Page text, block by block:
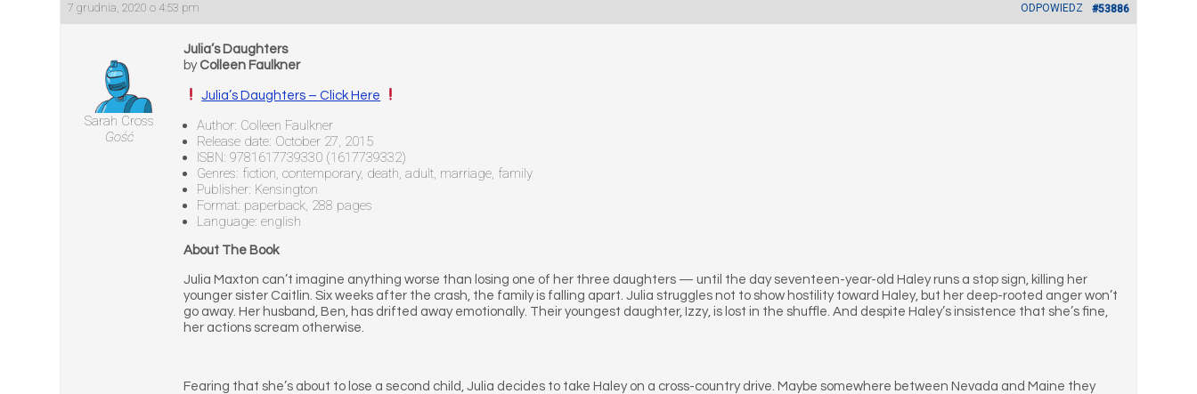
7 grudnia, 2020 o 4:53 pm #53886
ODPOWIEDZ
Sarah Cross
Gość
Julia’s Daughters
by Colleen Faulkner
Julia’s Daughters – Click Here
Author: Colleen Faulkner
Release date: October 27, 2015
ISBN: 9781617739330 (1617739332)
Genres: fiction, contemporary, death, adult, marriage, family
Publisher: Kensington
Format: paperback, 288 pages
Language: english
About The Book
Julia Maxton can’t imagine anything worse than losing one of her three daughters — until the day seventeen-year-old Haley runs a stop sign, killing her
younger sister Caitlin. Six weeks after the crash, the family is falling apart. Julia struggles not to show hostility toward Haley, but her deep-rooted anger won’t
go away. Her husband, Ben, has drifted away emotionally. Their youngest daughter, Izzy, is lost in the shuffle. And despite Haley’s insistence that she’s fine,
her actions scream otherwise.
Fearing that she’s about to lose a second child, Julia decides to take Haley on a cross-country drive. Maybe somewhere between Nevada and Maine they